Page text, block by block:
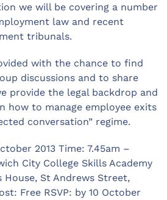
we will be covering a number
law and recent
tribunals.
with the chance to find
discussions and to share
provide the legal backdrop and
how to manage employee exits
conversation” regime.
2013 Time: 7.45am –
City College Skills Academy
House, St Andrews Street,
Free RSVP: by 10 October